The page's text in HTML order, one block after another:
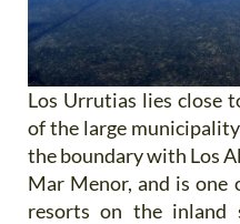
Los Urrutias lies close
of the large
the boundary with Los
Mar Menor, and is one
resorts on the inland